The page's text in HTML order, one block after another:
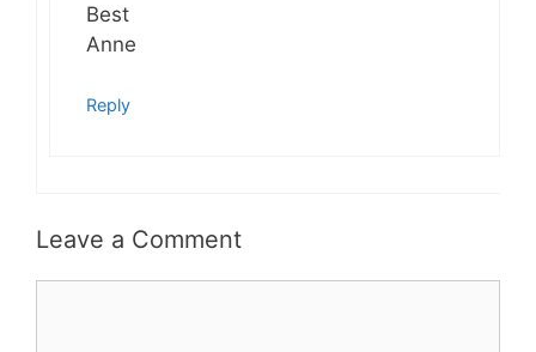
Best
Anne
Reply
Leave a Comment